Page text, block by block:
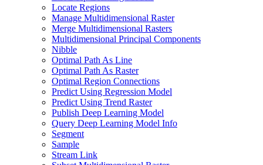
Locate Regions
Manage Multidimensional Raster
Merge Multidimensional Rasters
Multidimensional Principal Components
Nibble
Optimal Path As Line
Optimal Path As Raster
Optimal Region Connections
Predict Using Regression Model
Predict Using Trend Raster
Publish Deep Learning Model
Query Deep Learning Model Info
Segment
Sample
Stream Link